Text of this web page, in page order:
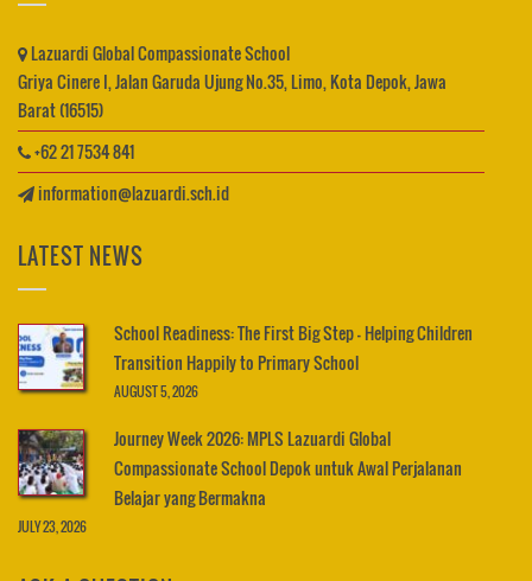
Lazuardi Global Compassionate School
Griya Cinere I, Jalan Garuda Ujung No.35, Limo, Kota Depok, Jawa
Barat (16515)
+62 21 7534 841
information@lazuardi.sch.id
LATEST NEWS
School Readiness: The First Big Step – Helping Children
Transition Happily to Primary School
AUGUST 5, 2026
Journey Week 2026: MPLS Lazuardi Global
Compassionate School Depok untuk Awal Perjalanan
Belajar yang Bermakna
JULY 23, 2026